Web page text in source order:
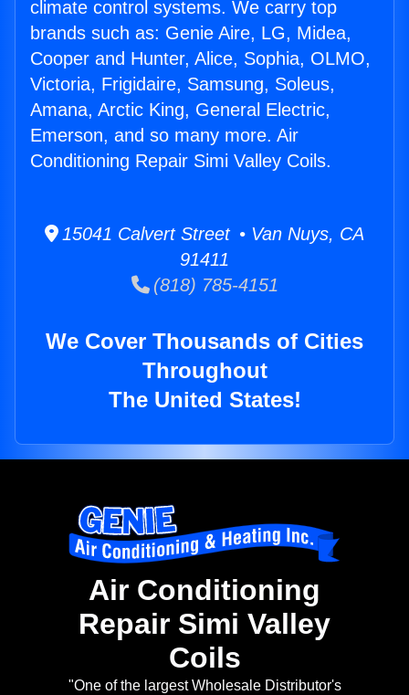
climate control systems. We carry top
brands such as: Genie Aire, LG, Midea,
Cooper and Hunter, Alice, Sophia, OLMO,
Victoria, Frigidaire, Samsung, Soleus,
Amana, Arctic King, General Electric,
Emerson, and so many more. Air
Conditioning Repair Simi Valley Coils.
15041 Calvert Street • Van Nuys, CA
91411
(818) 785-4151
We Cover Thousands of Cities
Throughout
The United States!
Air Conditioning
Repair Simi Valley
Coils
"One of the largest Wholesale Distributor's